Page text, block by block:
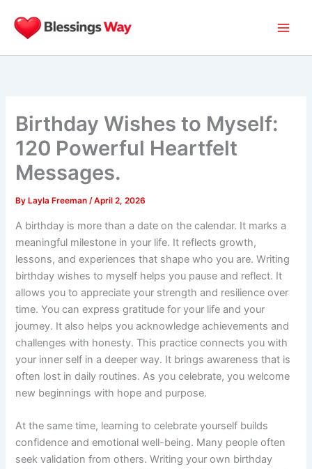
content
Birthday Wishes to Myself:
120 Powerful Heartfelt
Messages.
By Layla Freeman/April 2, 2026
A birthday is more than a date on the calendar. It marks a
meaningful milestone in your life. It reflects growth,
lessons, and experiences that shape who you are. Writing
birthday wishes to myself helps you pause and reflect. It
allows you to appreciate your strength and resilience over
time. You can express gratitude for your life and your
journey. It also helps you acknowledge achievements and
challenges with honesty. This practice connects you with
your inner self in a deeper way. It brings awareness that is
often lost in daily routines. As you celebrate, you welcome
new beginnings with hope and purpose.
At the same time, learning to celebrate yourself builds
confidence and emotional well-being. Many people often
seek validation from others. Writing your own birthday